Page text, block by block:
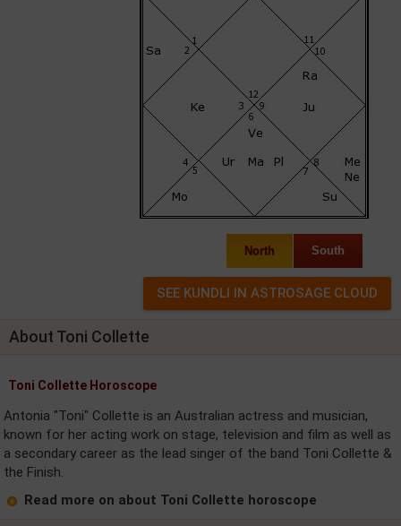
North South
About Toni Collette
Toni Collette Horoscope
Antonia "Toni" Collette is an Australian actress and musician,
known for her acting work on stage, television and film as well as
a secondary career as the lead singer of the band Toni Collette &
the Finish.
Read more on about Toni Collette horoscope